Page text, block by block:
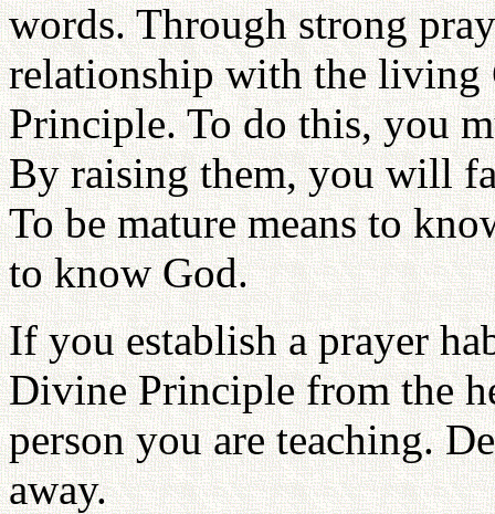
words. Through strong
relationship with the living
Principle. To do this, you
By raising them, you will
To be mature means to
to know God.
If you establish a prayer
Divine Principle from the
person you are teaching.
away.